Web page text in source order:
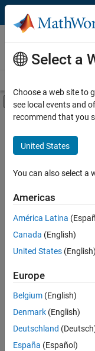
Skip to content
Careers at
MathWorks
Off-Canvas
Main Content
FILTERED BY
Advanced Support
Product
Program
Industry
Product
there
are
available
based
on
your
search
criteria.
Consider
Select a
Choose a web site to
see local events and
recommend that you
United States
You can also select a
Americas
América Latina
Canada (English)
United States (English)
Europe
Belgium (English)
Denmark (English)
Deutschland
España (Español)